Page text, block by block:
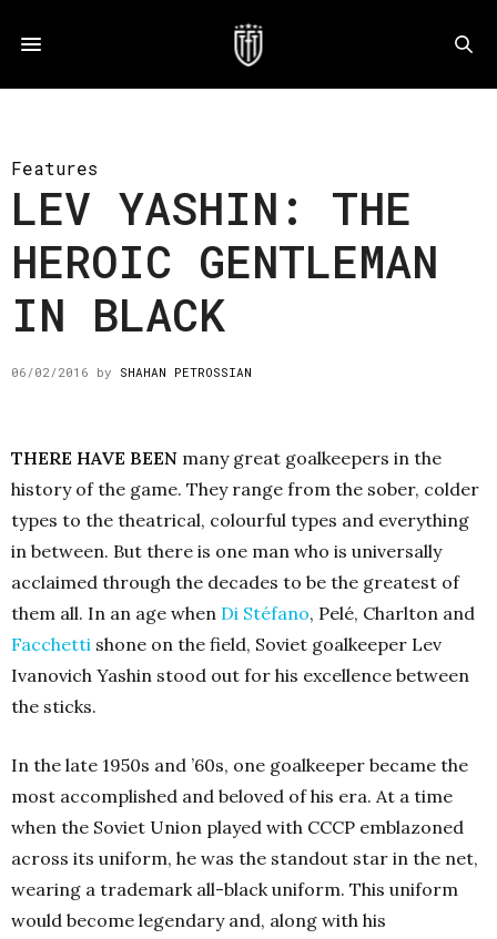
Features
LEV YASHIN: THE
HEROIC GENTLEMAN
IN BLACK
06/02/2016 by SHAHAN PETROSSIAN
THERE HAVE BEEN many great goalkeepers in the
history of the game. They range from the sober, colder
types to the theatrical, colourful types and everything
in between. But there is one man who is universally
acclaimed through the decades to be the greatest of
them all. In an age when Di Stéfano, Pelé, Charlton and
Facchetti shone on the field, Soviet goalkeeper Lev
Ivanovich Yashin stood out for his excellence between
the sticks.
In the late 1950s and ’60s, one goalkeeper became the
most accomplished and beloved of his era. At a time
when the Soviet Union played with CCCP emblazoned
across its uniform, he was the standout star in the net,
wearing a trademark all-black uniform. This uniform
would become legendary and, along with his